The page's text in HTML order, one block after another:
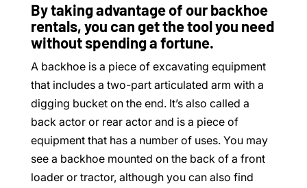
By taking advantage of our backhoe
rentals, you can get the tool you need
without spending a fortune.
A backhoe is a piece of excavating equipment
that includes a two-part articulated arm with a
digging bucket on the end. It’s also called a
back actor or rear actor and is a piece of
equipment that has a number of uses. You may
see a backhoe mounted on the back of a front
loader or tractor, although you can also find